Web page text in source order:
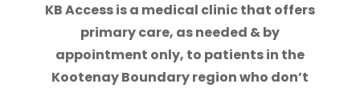
KB Access is a medical clinic that offers
primary care, as needed & by
appointment only, to patients in the
Kootenay Boundary region who don’t